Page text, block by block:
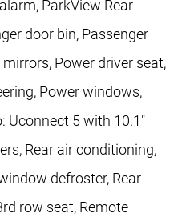
ParkView Rear
door bin, Passenger
Power driver seat,
Power windows,
Uconnect 5 with 10.1"
Rear air conditioning,
defroster, Rear
row seat, Remote